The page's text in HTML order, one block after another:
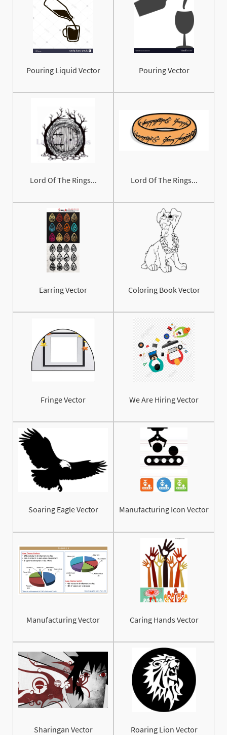
Pouring Liquid Vector Pouring Vector
Lord Of The Rings... Lord Of The Rings...
Earring Vector Coloring Book Vector
Fringe Vector We Are Hiring Vector
Soaring Eagle Vector Manufacturing Icon Vector
Manufacturing Vector Caring Hands Vector
Sharingan Vector Roaring Lion Vector